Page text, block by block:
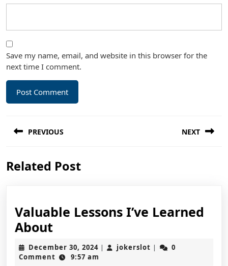
Save my name, email, and website in this browser for the
next time I comment.
navigation
PREVIOUS
post:
NEXT
Related Post
Valuable Lessons I’ve Learned
AboutValuable
Lessons
I’ve
December 30, 2024December
30,
| jokerslot jokerslot
|
0
Comment
9:57 am